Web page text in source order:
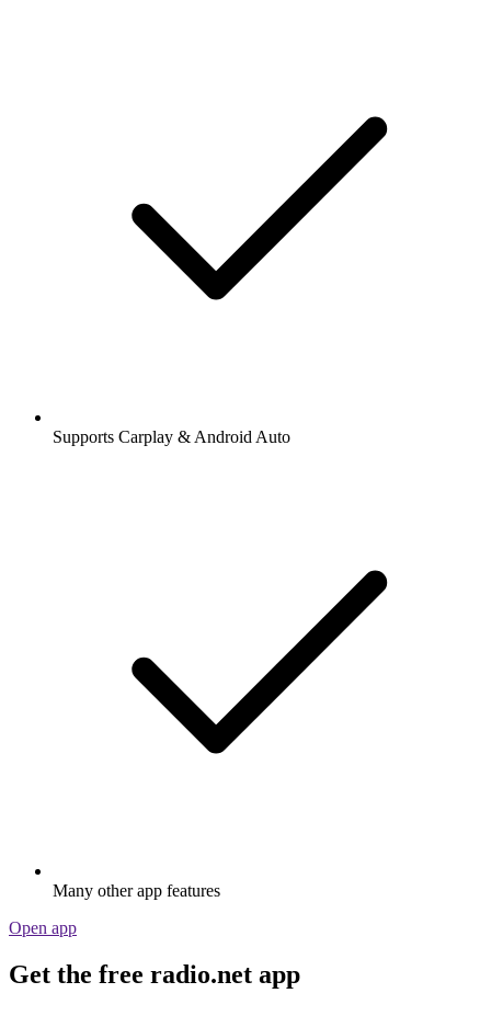
Supports Carplay & Android Auto
Many other app features
Open app
Get the free radio.net app